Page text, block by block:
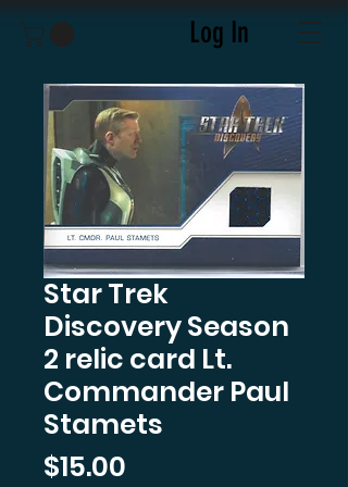
Log In
Star Trek
Discovery Season
2 relic card Lt.
Commander Paul
Stamets
$15.00